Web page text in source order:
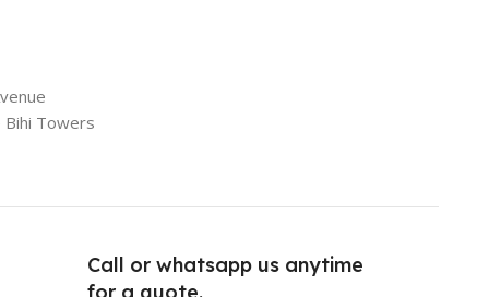
Towers
Call or whatsapp us anytime